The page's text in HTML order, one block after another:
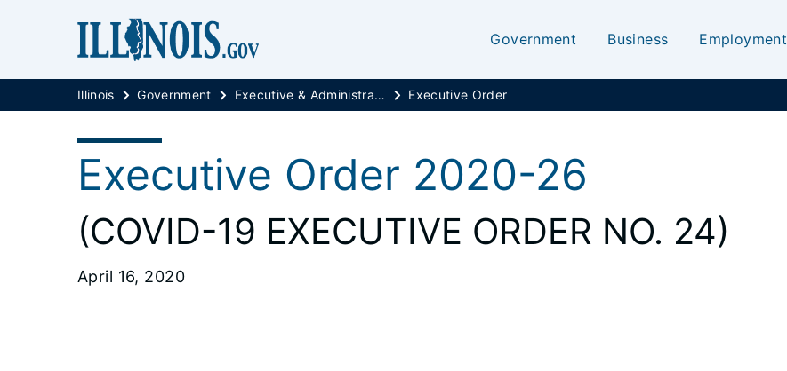
Government Business Employment
Illinois Government Executive & Administrative Orders Executive Order
Executive Order 2020-26
(COVID-19 EXECUTIVE ORDER NO. 24)
April 16, 2020